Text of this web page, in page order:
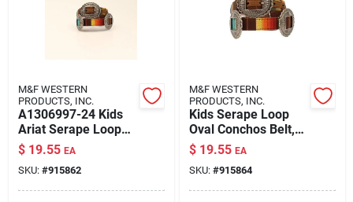
M&F WESTERN
PRODUCTS, INC.
A1306997-24 Kids
Ariat Serape Loop
Oval Conchos Belt,
Multi Color, Size 24
$ 19.55 EA
SKU: #915862
M&F WESTERN
PRODUCTS, INC.
Kids Serape Loop
Oval Conchos Belt,
Multi Color, Size 28
$ 19.55 EA
SKU: #915864